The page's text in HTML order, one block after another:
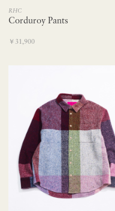
RHC
Corduroy Pants
￥31,900